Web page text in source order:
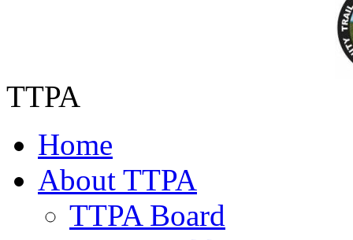
TTPA
Home
About TTPA
TTPA Board